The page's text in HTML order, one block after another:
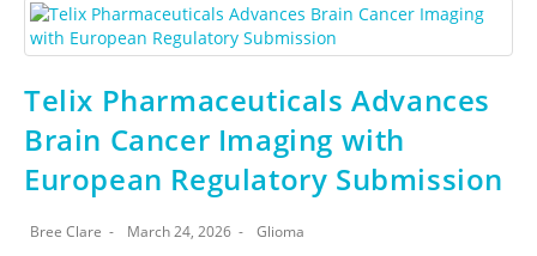
Telix Pharmaceuticals Advances
Brain Cancer Imaging with
European Regulatory Submission
Bree Clare March 24, 2026 Glioma